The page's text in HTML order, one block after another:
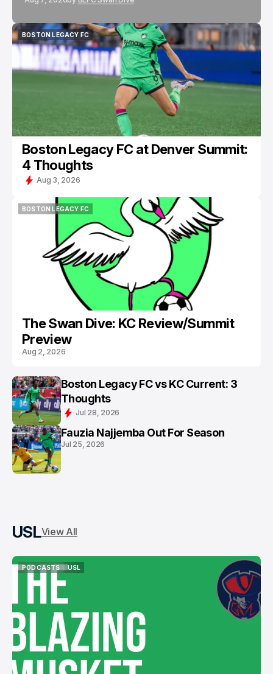
BOSTON LEGACY FC
BOSTON LEGACY FC
Boston Legacy FC at Denver Summit:
4 Thoughts
Aug 3, 2026
BOSTON LEGACY FC
The Swan Dive: KC Review/Summit
Preview
Aug 2, 2026
Boston Legacy FC vs KC Current: 3
Thoughts
Jul 28, 2026
Fauzia Najjemba Out For Season
Jul 25, 2026
USLView All
PODCASTS
USL